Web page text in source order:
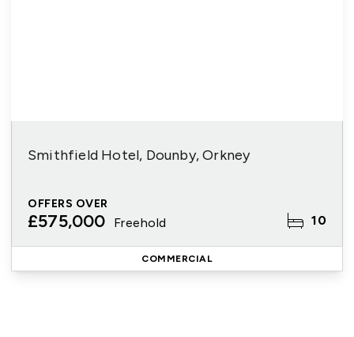
Smithfield Hotel, Dounby, Orkney
OFFERS OVER
£575,000 Freehold 10
COMMERCIAL